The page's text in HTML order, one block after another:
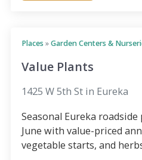
Places »Garden Centers &
Value Plants
1425 W 5th St in Eureka
Seasonal Eureka
June with value-priced
vegetable starts, and